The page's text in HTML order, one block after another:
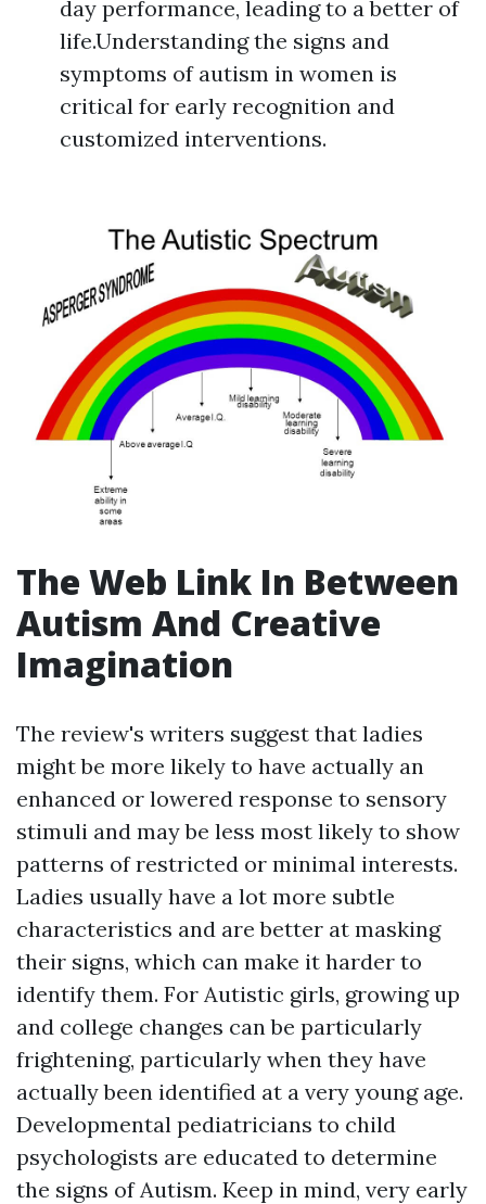
day performance, leading to a better of
life.Understanding the signs and
symptoms of autism in women is
critical for early recognition and
customized interventions.
The Web Link In Between
Autism And Creative
Imagination
The review's writers suggest that ladies
might be more likely to have actually an
enhanced or lowered response to sensory
stimuli and may be less most likely to show
patterns of restricted or minimal interests.
Ladies usually have a lot more subtle
characteristics and are better at masking
their signs, which can make it harder to
identify them. For Autistic girls, growing up
and college changes can be particularly
frightening, particularly when they have
actually been identified at a very young age.
Developmental pediatricians to child
psychologists are educated to determine
the signs of Autism. Keep in mind, very early